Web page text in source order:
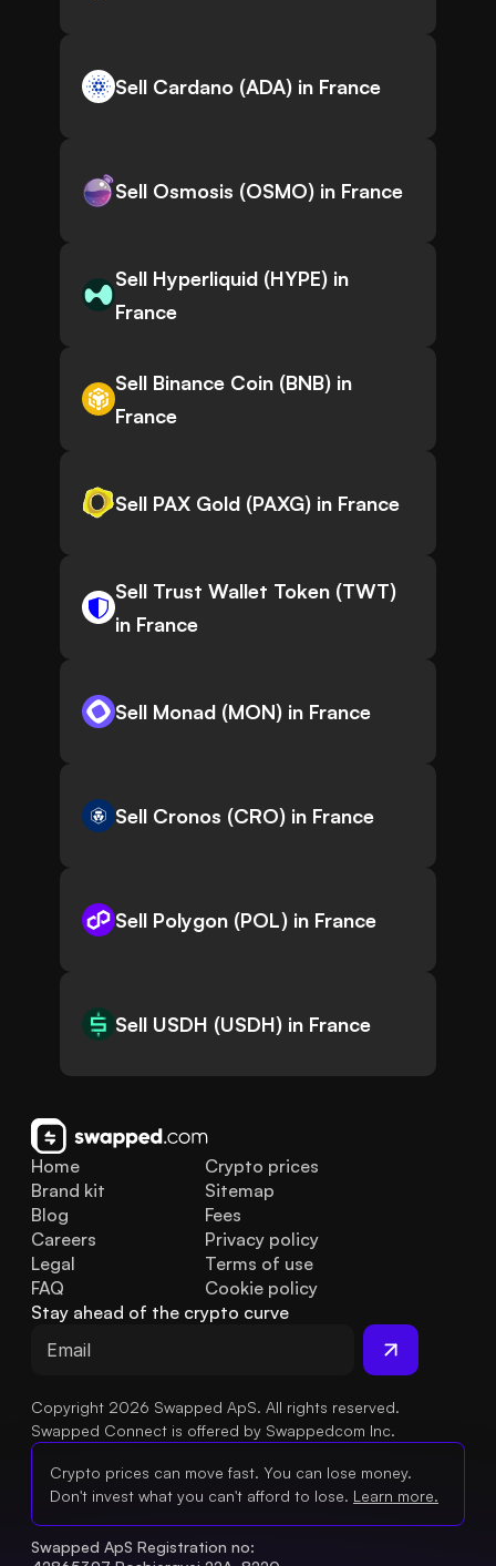
Sell Cardano (ADA) in France
Sell Osmosis (OSMO) in France
Sell Hyperliquid (HYPE) in
France
Sell Binance Coin (BNB) in
France
Sell PAX Gold (PAXG) in France
Sell Trust Wallet Token (TWT)
in France
Sell Monad (MON) in France
Sell Cronos (CRO) in France
Sell Polygon (POL) in France
Sell USDH (USDH) in France
Home
Brand kit
Blog
FAQ
Legal
Careers
Crypto prices
Sitemap
Fees
Privacy policy
Terms of use
Cookie policy
Stay ahead of the crypto curve
Copyright 2026 Swapped ApS. All rights reserved.
Swapped Connect is offered by Swappedcom Inc.
Crypto prices can move fast. You can lose money.
Don't invest what you can't afford to lose. Learn more.
Swapped ApS Registration no: